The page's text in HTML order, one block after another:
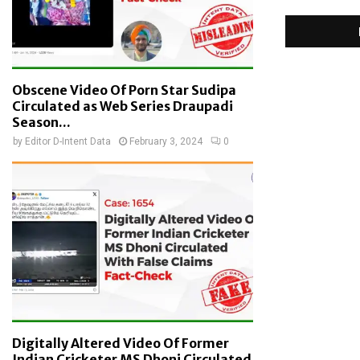
Obscene Video Of Porn Star Sudipa
Circulated as Web Series Draupadi
Season...
by Editor D-Intent Data February 3, 2024 0
Digitally Altered Video Of Former